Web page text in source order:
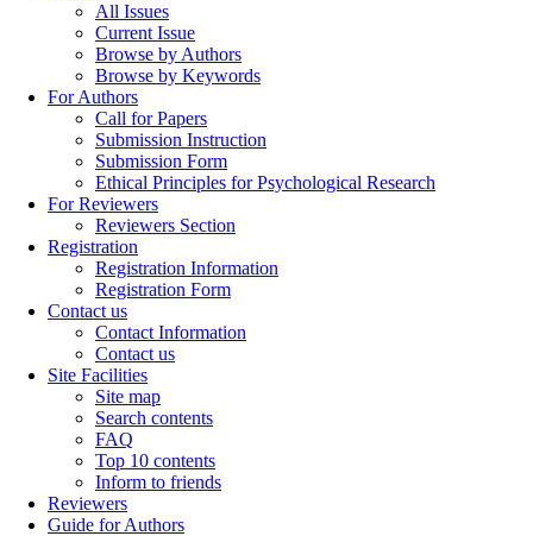
All Issues
Current Issue
Browse by Authors
Browse by Keywords
For Authors
Call for Papers
Submission Instruction
Submission Form
Ethical Principles for Psychological Research
For Reviewers
Reviewers Section
Registration
Registration Information
Registration Form
Contact us
Contact Information
Contact us
Site Facilities
Site map
Search contents
FAQ
Top 10 contents
Inform to friends
Reviewers
Guide for Authors